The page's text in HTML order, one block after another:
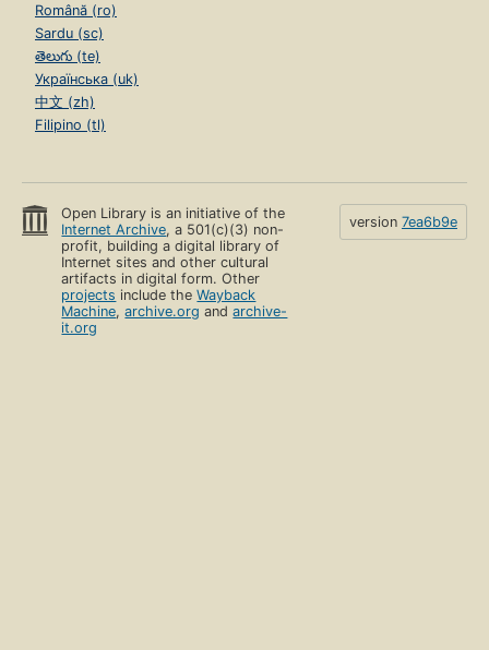
Română (ro)
Sardu (sc)
తెలుగు (te)
Українська (uk)
中文 (zh)
Filipino (tl)
Open Library is an initiative of the
Internet Archive, a 501(c)(3) non-
profit, building a digital library of
Internet sites and other cultural
artifacts in digital form. Other
projects include theWayback
Machine,archive.org andarchive-
it.org
version 7ea6b9e